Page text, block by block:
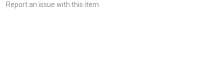
Report an issue with this item